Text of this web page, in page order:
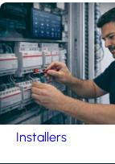
Installers